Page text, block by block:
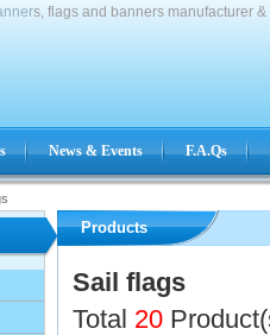
s, flags and banners manufacturer &
News & Events F.A.Qs
Products
Sail flags
Total 20